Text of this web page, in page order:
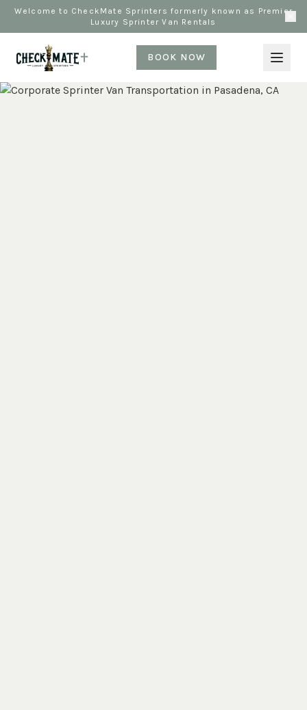
Welcome to CheckMate Sprinters formerly known as Premier
Luxury Sprinter Van Rentals
BOOK NOW